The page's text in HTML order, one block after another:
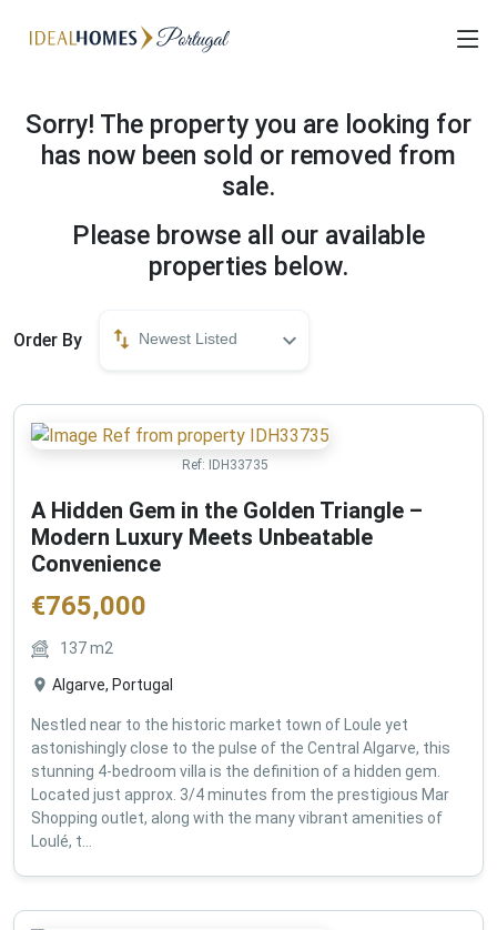
Sorry! The property you are looking for
has now been sold or removed from
sale.
Please browse all our available
properties below.
Order By Newest Listed
Ref: IDH33735
A Hidden Gem in the Golden Triangle –
Modern Luxury Meets Unbeatable
Convenience
€765,000
137m2
Algarve, Portugal
Nestled near to the historic market town of Loule yet
astonishingly close to the pulse of the Central Algarve, this
stunning 4-bedroom villa is the definition of a hidden gem.
Located just approx. 3/4 minutes from the prestigious Mar
Shopping outlet, along with the many vibrant amenities of
Loulé, t...